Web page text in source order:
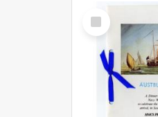
Select
Item